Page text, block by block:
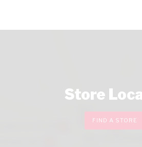
Store
FIND A STORE